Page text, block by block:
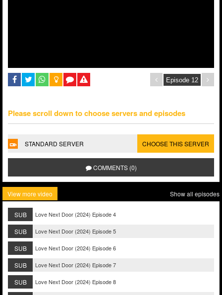
Please scroll down to choose servers and episodes
STANDARD SERVER CHOOSE THIS SERVER
COMMENTS (0)
View more video Show all episodes
SUB Love Next Door (2024) Episode 4
SUB Love Next Door (2024) Episode 5
SUB Love Next Door (2024) Episode 6
SUB Love Next Door (2024) Episode 7
SUB Love Next Door (2024) Episode 8